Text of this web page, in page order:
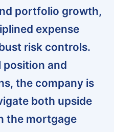
portfolio growth,
expense
risk controls.
position and
the company is
both upside
the mortgage